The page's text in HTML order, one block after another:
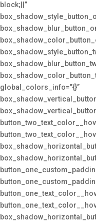
block;||”
global_colors_info=”{}”